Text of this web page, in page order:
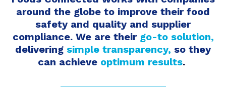
around the globe to improve their food
safety and quality and supplier
compliance. We are their go-to solution,
delivering simple transparency, so they
can achieve optimum results.